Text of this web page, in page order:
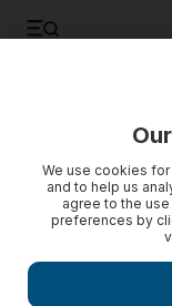
Cleric calls for
plans'
A religious
and called for
We use cookies
and to help us
agree to the
preferences by